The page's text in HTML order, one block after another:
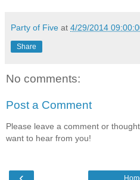
Party of Five at 4/29/2014
Share
No comments:
Post a Comment
Please leave a comment or
want to hear from you!